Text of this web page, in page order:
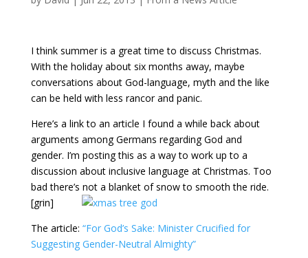
I think summer is a great time to discuss Christmas.
With the holiday about six months away, maybe
conversations about God-language, myth and the like
can be held with less rancor and panic.
Here’s a link to an article I found a while back about
arguments among Germans regarding God and
gender. I’m posting this as a way to work up to a
discussion about inclusive language at Christmas. Too
bad there’s not a blanket of snow to smooth the ride.
[grin]
The article: “For God’s Sake: Minister Crucified for
Suggesting Gender-Neutral Almighty”